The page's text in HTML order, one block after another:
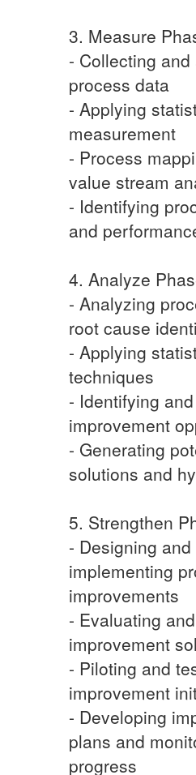
3. Measure
- Collecting
process data
- Applying
measurement
- Process
value stream
- Identifying
and
4. Analyze
- Analyzing
root cause
- Applying
techniques
- Identifying
improvement
- Generating
solutions and
5. Strengthen
- Designing and
implementing
improvements
- Evaluating
improvement
- Piloting and
improvement
- Developing
plans and
progress